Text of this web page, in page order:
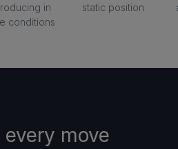
in
conditions
static position
move